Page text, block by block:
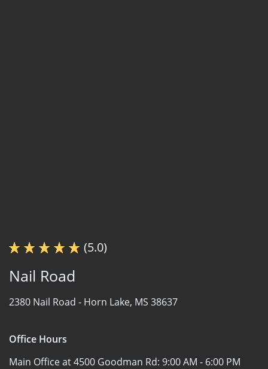
(5.0)
Nail Road
2380 Nail Road - Horn Lake, MS 38637
Office Hours
Main Office at 4500 Goodman Rd: 9:00 AM - 6:00 PM